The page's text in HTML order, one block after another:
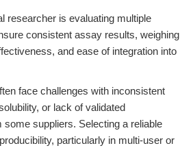
researcher is evaluating multiple
consistent assay results, weighing
and ease of integration into
face challenges with inconsistent
or lack of validated
some suppliers. Selecting a reliable
particularly in multi-user or